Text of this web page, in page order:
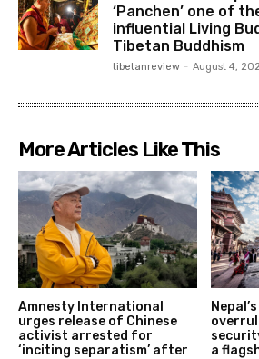
‘Panchen’ one of
influential Living
Tibetan Buddhism
tibetanreview - August 4,
More Articles Like This
Amnesty International
urges release of Chinese
activist arrested for
‘inciting separatism’ after
a